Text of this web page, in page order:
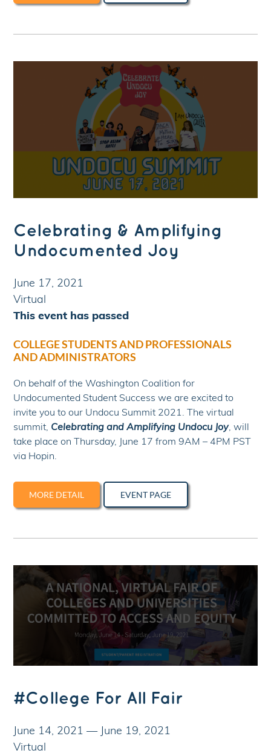
Celebrating & Amplifying
Undocumented Joy
June 17, 2021
Virtual
This event has passed
COLLEGE STUDENTS AND PROFESSIONALS
AND ADMINISTRATORS
On behalf of the Washington Coalition for
Undocumented Student Success we are excited to
invite you to our Undocu Summit 2021. The virtual
summit, Celebrating and Amplifying Undocu Joy, will
take place on Thursday, June 17 from 9AM – 4PM PST
via Hopin.
MORE DETAIL EVENT PAGE
#College For All Fair
June 14, 2021 — June 19, 2021
Virtual